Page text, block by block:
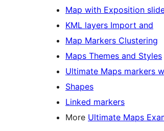
Map with Exposition
KML layers Import and
Map Markers Clustering
Maps Themes and Styles
Ultimate Maps markers
Shapes
Linked markers
More Ultimate Maps